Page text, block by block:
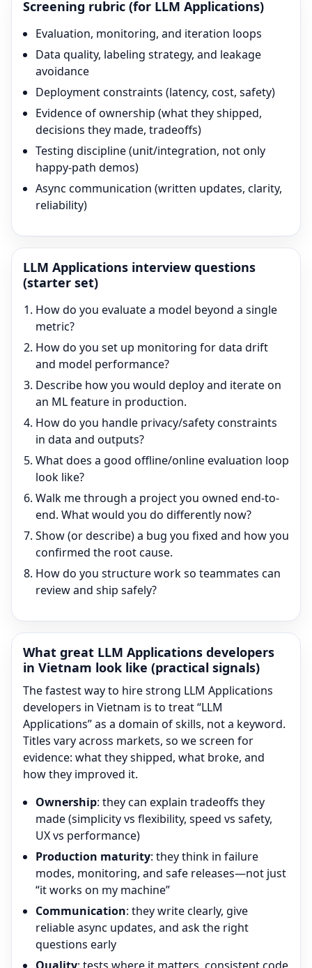
Screening rubric (for LLM Applications)
Evaluation, monitoring, and iteration loops
Data quality, labeling strategy, and leakage
avoidance
Deployment constraints (latency, cost, safety)
Evidence of ownership (what they shipped,
decisions they made, tradeoffs)
Testing discipline (unit/integration, not only
happy-path demos)
Async communication (written updates, clarity,
reliability)
LLM Applications interview questions
(starter set)
How do you evaluate a model beyond a single
metric?
How do you set up monitoring for data drift
and model performance?
Describe how you would deploy and iterate on
an ML feature in production.
How do you handle privacy/safety constraints
in data and outputs?
What does a good offline/online evaluation loop
look like?
Walk me through a project you owned end-to-
end. What would you do differently now?
Show (or describe) a bug you fixed and how you
confirmed the root cause.
How do you structure work so teammates can
review and ship safely?
What great LLM Applications developers
in Vietnam look like (practical signals)
The fastest way to hire strong LLM Applications
developers in Vietnam is to treat “LLM
Applications” as a domain of skills, not a keyword.
Titles vary across markets, so we screen for
evidence: what they shipped, what broke, and
how they improved it.
Ownership: they can explain tradeoffs they
made (simplicity vs flexibility, speed vs safety,
UX vs performance)
Production maturity: they think in failure
modes, monitoring, and safe releases—not just
“it works on my machine”
Communication: they write clearly, give
reliable async updates, and ask the right
questions early